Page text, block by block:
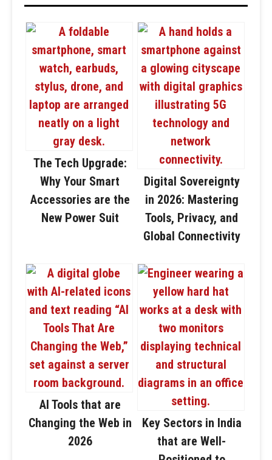
The Tech Upgrade:
Why Your Smart
Accessories are the
New Power Suit
Digital Sovereignty
in 2026: Mastering
Tools, Privacy, and
Global Connectivity
AI Tools that are
Changing the Web in
2026
Key Sectors in India
that are Well-